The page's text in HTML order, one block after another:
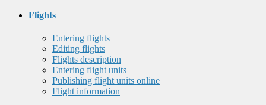
Flights
Entering flights
Editing flights
Flights description
Entering flight units
Publishing flight units online
Flight information